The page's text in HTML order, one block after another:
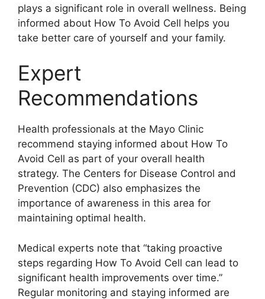
plays a significant role in overall wellness. Being
informed about How To Avoid Cell helps you
take better care of yourself and your family.
Expert
Recommendations
Health professionals at the Mayo Clinic
recommend staying informed about How To
Avoid Cell as part of your overall health
strategy. The Centers for Disease Control and
Prevention (CDC) also emphasizes the
importance of awareness in this area for
maintaining optimal health.
Medical experts note that “taking proactive
steps regarding How To Avoid Cell can lead to
significant health improvements over time.”
Regular monitoring and staying informed are